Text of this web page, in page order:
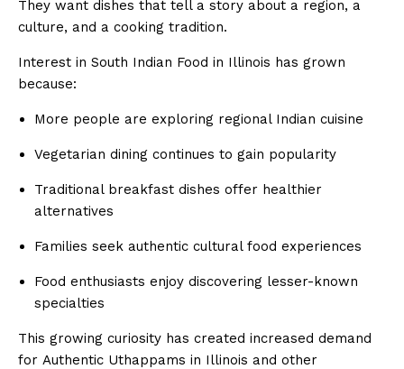
They want dishes that tell a story about a region, a
culture, and a cooking tradition.
Interest in South Indian Food in Illinois has grown
because:
More people are exploring regional Indian cuisine
Vegetarian dining continues to gain popularity
Traditional breakfast dishes offer healthier
alternatives
Families seek authentic cultural food experiences
Food enthusiasts enjoy discovering lesser-known
specialties
This growing curiosity has created increased demand
for Authentic Uthappams in Illinois and other